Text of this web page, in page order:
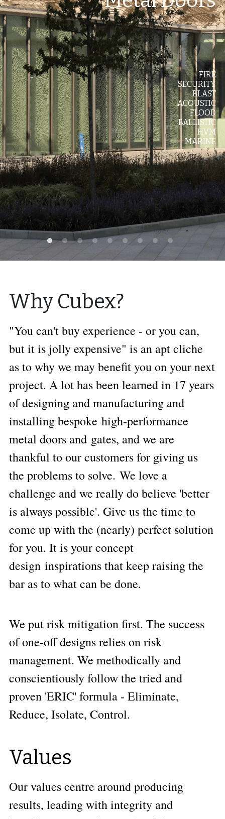
Values
The Journey
Brands
Think Long Term
Clients
FIRE
SECURITY
BLAST
ACOUSTIC
FLOOD
BALLISTIC
HVM
MARINE
Why Cubex?
"You can't buy experience - or you can,
but it is jolly expensive" is an apt cliche
as to why we may benefit you on your next
project. A lot has been learned in 17 years
of designing and manufacturing and
installing bespoke high-performance
metal doors and gates, and we are
thankful to our customers for giving us
the problems to solve. We love a
challenge and we really do believe 'better
is always possible'. Give us the time to
come up with the (nearly) perfect solution
for you. It is your concept
design inspirations that keep raising the
bar as to what can be done.
We put risk mitigation first. The success
of one-off designs relies on risk
management. We methodically and
conscientiously follow the tried and
proven 'ERIC' formula - Eliminate,
Reduce, Isolate, Control.
Values
Our values centre around producing
results, leading with integrity and